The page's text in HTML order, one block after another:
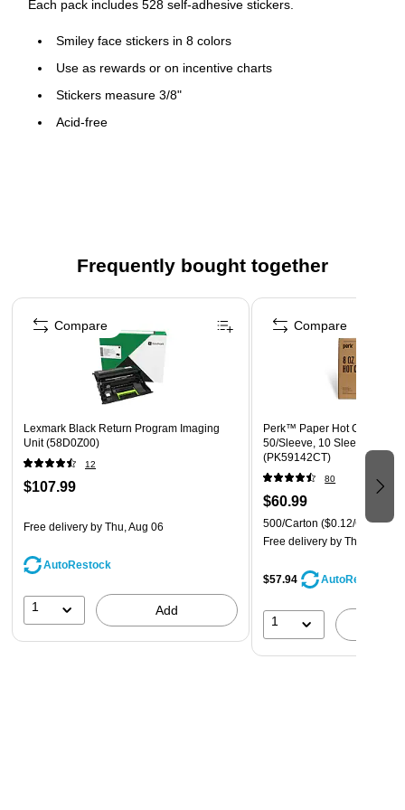
Each pack includes 528 self-adhesive stickers.
Smiley face stickers in 8 colors
Use as rewards or on incentive charts
Stickers measure 3/8"
Acid-free
Frequently bought together
Page 1 of 4
Lexmark Black Return Program Imaging
Unit (58D0Z00)
12
$107.99
Free delivery by Thu, Aug 06
AutoRestock
1 Add
Compare
Perk™ Paper Hot Cups, 8
50/Sleeve, 10 Sleeves/
(PK59142CT)
80
$60.99
500/Carton ($0.12/Cup)
Free delivery by Thu, Aug 06
$57.94 AutoRestock
1
Compare